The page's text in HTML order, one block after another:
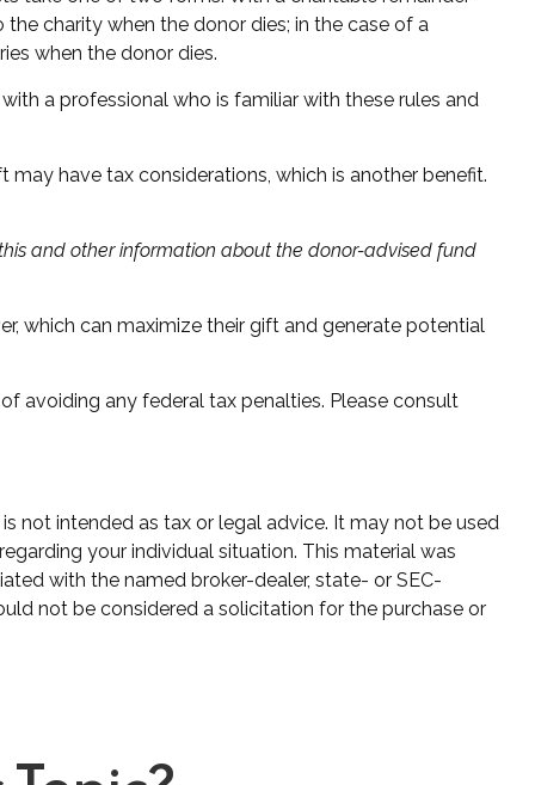
charity when the donor dies; in the case of a
when the donor dies.
a professional who is familiar with these rules and
have tax considerations, which is another benefit.
and other information about the donor-advised fund
which can maximize their gift and generate potential
avoiding any federal tax penalties. Please consult
not intended as tax or legal advice. It may not be used
your individual situation. This material was
with the named broker-dealer, state- or SEC-
not be considered a solicitation for the purchase or